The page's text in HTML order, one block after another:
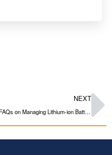
NEXT
FAQs on Managing Lithium-ion Batteries in Strata